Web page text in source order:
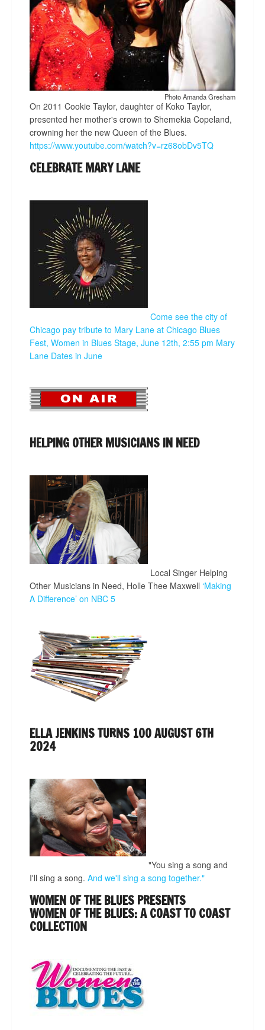
Photo Amanda Gresham
On 2011 Cookie Taylor, daughter of Koko Taylor,
presented her mother's crown to Shemekia Copeland,
crowning her the new Queen of the Blues.
https://www.youtube.com/watch?v=rz68obDv5TQ
CELEBRATE MARY LANE
Come see the city of
Chicago pay tribute to Mary Lane at Chicago Blues
Fest, Women in Blues Stage, June 12th, 2:55 pm Mary
Lane Dates in June
HELPING OTHER MUSICIANS IN NEED
Local Singer Helping
Other Musicians in Need, Holle Thee Maxwell ‘Making
A Difference’ on NBC 5
ELLA JENKINS TURNS 100 AUGUST 6TH
2024
"You sing a song and
I'll sing a song. And we'll sing a song together."
WOMEN OF THE BLUES PRESENTS
WOMEN OF THE BLUES: A COAST TO COAST
COLLECTION